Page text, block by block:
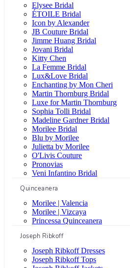
Elysee Bridal
ÉTOILE Bridal
Icon by Alexander
JB Couture Bridal
Jimme Huang Bridal
Jovani Bridal
Kitty Chen
La Femme Bridal
Lux&Love Bridal
Enchanting by Mon Cheri
Martin Thornburg Bridal
Luxe for Martin Thornburg
Sophia Tolli Bridal
Madeline Gardner Bridal
Morilee Bridal
Blu by Morilee
Julietta by Morilee
O'Livis Couture
Pronovias
Veni Infantino Bridal
Quinceanera
Morilee | Valencia
Morilee | Vizcaya
Princessa Quinceanera
Joseph Ribkoff
Joseph Ribkoff Dresses
Joseph Ribkoff Tops